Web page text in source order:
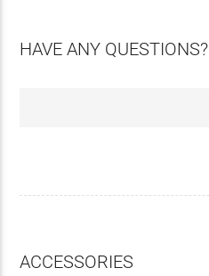
HAVE ANY QUESTIONS?
ACCESSORIES